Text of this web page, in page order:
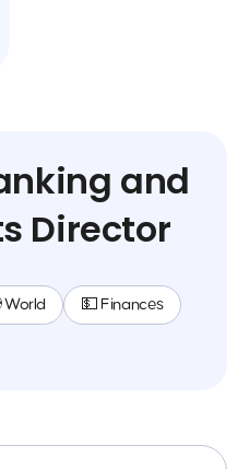
and
Director
World 💵 Finances